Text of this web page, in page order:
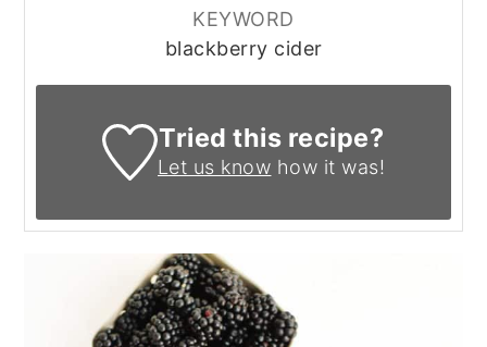
KEYWORD
blackberry cider
Tried this recipe?
Let us know how it was!